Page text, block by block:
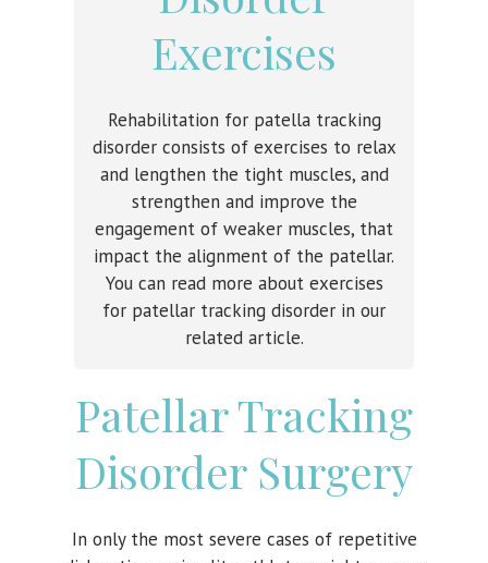
Exercises
Rehabilitation for patella tracking
disorder consists of exercises to relax
and lengthen the tight muscles, and
strengthen and improve the
engagement of weaker muscles, that
impact the alignment of the patellar.
You can read more about exercises
for patellar tracking disorder in our
related article.
Patellar Tracking
Disorder Surgery
In only the most severe cases of repetitive